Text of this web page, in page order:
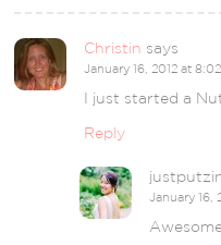
Christin says
January 16, 2012 at
I just started a
Reply
January 16,